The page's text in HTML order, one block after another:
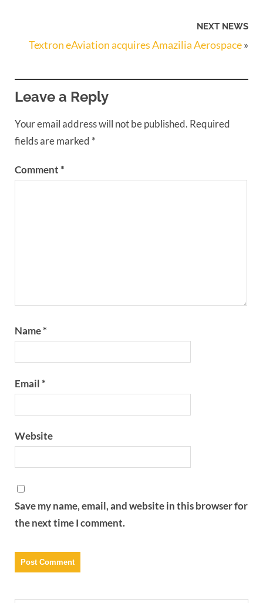
NEXT NEWS
Textron eAviation acquires Amazilia Aerospace»
Leave a Reply
Your email address will not be published. Required
fields are marked *
Comment*
Name*
Email*
Website
Save my name, email, and website in this browser for
the next time I comment.